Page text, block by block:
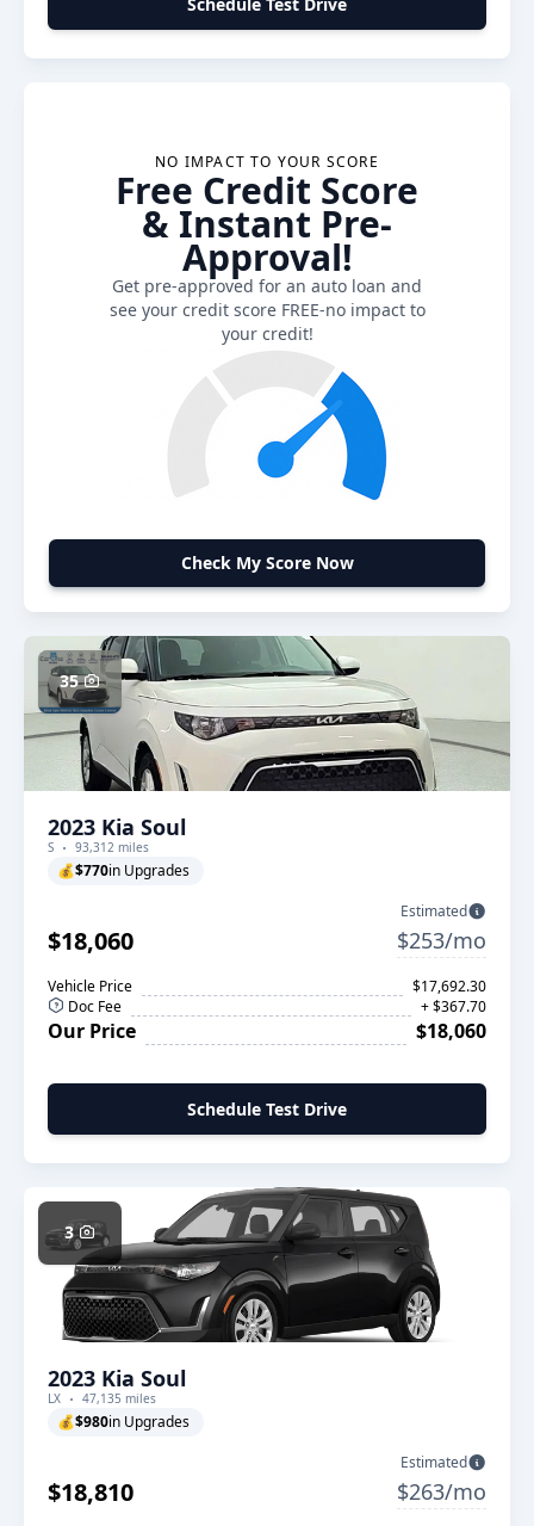
NO IMPACT TO YOUR SCORE
Free Credit Score
& Instant Pre-
Approval!
Get pre-approved for an auto loan and
see your credit score FREE-no impact to
your credit!
Check My Score Now
35
2023 Kia Soul
S 93,312 miles
💰$770in Upgrades
$18,060
Estimated
$253/mo
Vehicle Price
$17,692.30
Doc Fee
+ $367.70
Our Price $18,060
Schedule Test Drive
3
2023 Kia Soul
LX 47,135 miles
💰$980in Upgrades
$18,810
Estimated
$263/mo